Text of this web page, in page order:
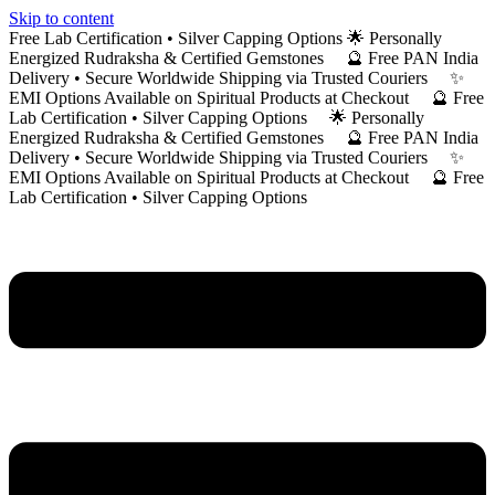
Skip to content
Free Lab Certification • Silver Capping Options 🌟 Personally
Energized Rudraksha & Certified Gemstones 🔮 Free PAN India
Delivery • Secure Worldwide Shipping via Trusted Couriers ✨
EMI Options Available on Spiritual Products at Checkout 🔮 Free
Lab Certification • Silver Capping Options 🌟 Personally
Energized Rudraksha & Certified Gemstones 🔮 Free PAN India
Delivery • Secure Worldwide Shipping via Trusted Couriers ✨
EMI Options Available on Spiritual Products at Checkout 🔮 Free
Lab Certification • Silver Capping Options